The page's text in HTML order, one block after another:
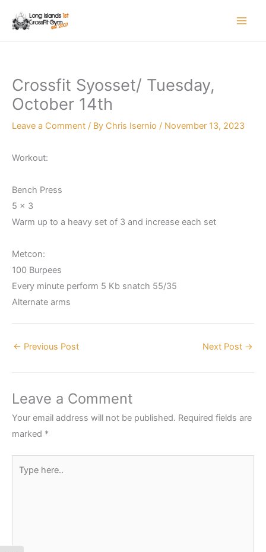
Crossfit Syosset/ Tuesday,
October 14th
Leave a Comment / By Chris Isernio / November 13, 2023
Workout:
Bench Press
5 x 3
Warm up to a heavy set of 3 and increase each set
Metcon:
100 Burpees
Every minute perform 5 Kb snatch 55/35
Alternate arms
← Previous Post Next Post →
Leave a Comment
Your email address will not be published. Required fields are
marked *
here..